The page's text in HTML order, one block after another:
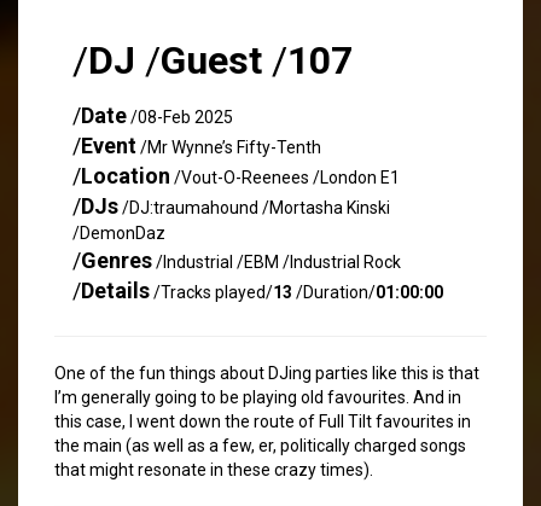
/DJ /Guest /107
/Date/08-Feb 2025
/Event/Mr Wynne’s Fifty-Tenth
/Location /Vout-O-Reenees /London E1
/DJs/DJ:traumahound /Mortasha Kinski
/DemonDaz
/Genres/Industrial /EBM /Industrial Rock
/Details/Tracks played/13 /Duration/01:00:00
One of the fun things about DJing parties like this is that
I’m generally going to be playing old favourites. And in
this case, I went down the route of Full Tilt favourites in
the main (as well as a few, er, politically charged songs
that might resonate in these crazy times).